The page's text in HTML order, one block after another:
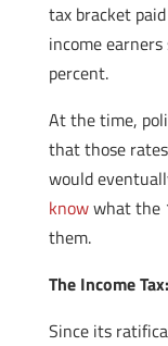
tax bracket
income
percent.
At the time,
that those
would
knowwhat the
them.
The Income
Since its